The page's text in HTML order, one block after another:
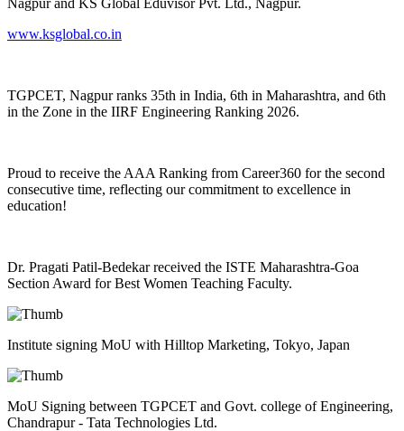
www.ksglobal.co.in
TGPCET, Nagpur ranks 35th in India, 6th in Maharashtra, and 6th
in the Zone in the IIRF Engineering Ranking 2026.
Proud to receive the AAA Ranking from Career360 for the second
consecutive time, reflecting our commitment to excellence in
education!
Dr. Pragati Patil-Bedekar received the ISTE Maharashtra-Goa
Section Award for Best Women Teaching Faculty.
Institute signing MoU with Hilltop Marketing, Tokyo, Japan
MoU Signing between TGPCET and Govt. college of Engineering,
Chandrapur - Tata Technologies Ltd.